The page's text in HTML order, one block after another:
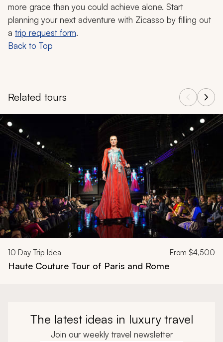
more grace than you could achieve alone. Start
planning your next adventure with Zicasso by filling out
a trip request form.
Back to Top
Related tours
Navigate through related tours using the previous and next
10 Day Trip Idea From $4,500
Haute Couture Tour of Paris and Rome
The latest ideas in luxury travel
Join our weekly travel newsletter